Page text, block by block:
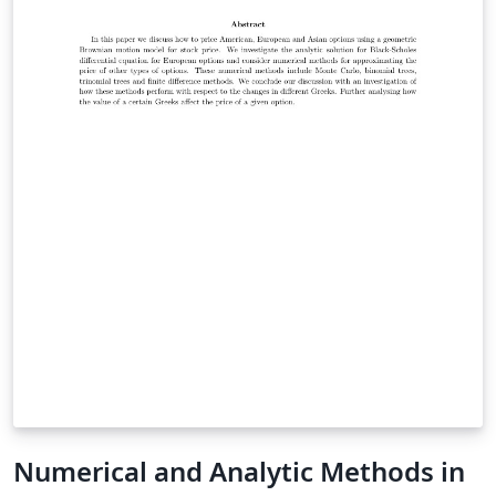
regression tests that cover the greatest amount of
code and b) once it is achieved another genetic
algorithm will eliminate tests cases that cover the same
section of code on the basis of still get the maximum
Numerical and Analytic Methods in